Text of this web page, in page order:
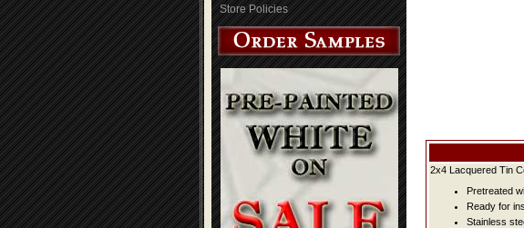
Store Policies
2x4 Lacquered Tin
Pretreated
Ready for
Stainless